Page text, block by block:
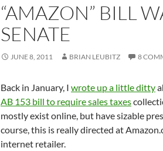
“AMAZON” BILL
SENATE
JUNE 8, 2011 BRIAN LEUBITZ 8
Back in January, I wrote up a little ditty
AB 153 bill to require sales taxes
mostly exist online, but have sizable
course, this is really directed at
internet retailer.